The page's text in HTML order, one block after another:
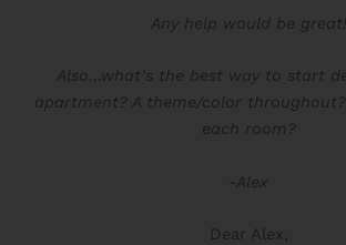
Any help would be great!
Also…what’s the best way to start
apartment? A theme/color
each room?
-Alex
Dear Alex,